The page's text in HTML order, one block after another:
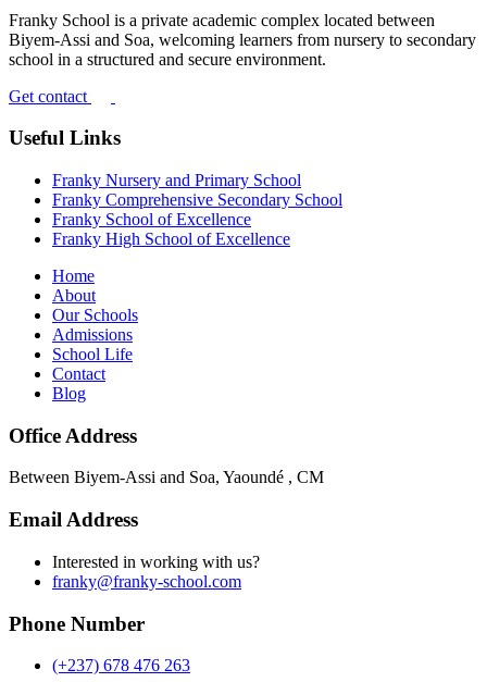
Franky School is a private academic complex located between
Biyem-Assi and Soa, welcoming learners from nursery to secondary
school in a structured and secure environment.
Get contact
Useful Links
Franky Nursery and Primary School
Franky Comprehensive Secondary School
Franky School of Excellence
Franky High School of Excellence
Home
About
Our Schools
Admissions
School Life
Contact
Blog
Office Address
Between Biyem-Assi and Soa, Yaoundé , CM
Email Address
Interested in working with us?
franky@franky-school.com
Phone Number
(+237) 678 476 263